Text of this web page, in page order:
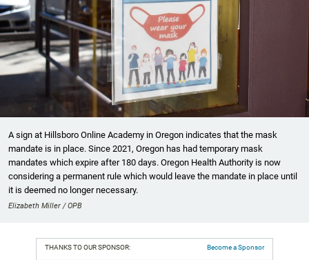
A sign at Hillsboro Online Academy in Oregon indicates that the mask
mandate is in place. Since 2021, Oregon has had temporary mask
mandates which expire after 180 days. Oregon Health Authority is now
considering a permanent rule which would leave the mandate in place until
it is deemed no longer necessary.
Elizabeth Miller / OPB
THANKS TO OUR SPONSOR: Become a Sponsor